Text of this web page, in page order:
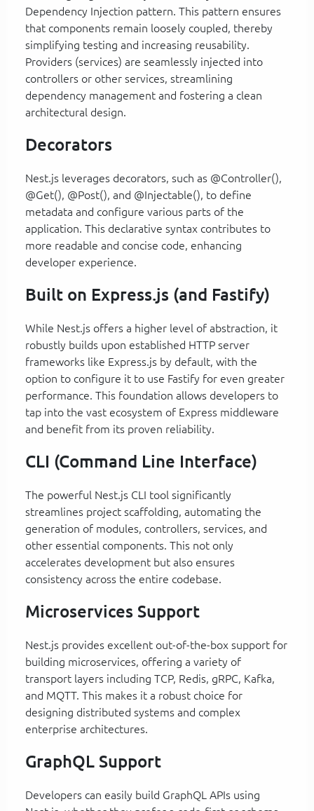
Dependency Injection pattern. This pattern ensures
that components remain loosely coupled, thereby
simplifying testing and increasing reusability.
Providers (services) are seamlessly injected into
controllers or other services, streamlining
dependency management and fostering a clean
architectural design.
Decorators
Nest.js leverages decorators, such as @Controller(),
@Get(), @Post(), and @Injectable(), to define
metadata and configure various parts of the
application. This declarative syntax contributes to
more readable and concise code, enhancing
developer experience.
Built on Express.js (and Fastify)
While Nest.js offers a higher level of abstraction, it
robustly builds upon established HTTP server
frameworks like Express.js by default, with the
option to configure it to use Fastify for even greater
performance. This foundation allows developers to
tap into the vast ecosystem of Express middleware
and benefit from its proven reliability.
CLI (Command Line Interface)
The powerful Nest.js CLI tool significantly
streamlines project scaffolding, automating the
generation of modules, controllers, services, and
other essential components. This not only
accelerates development but also ensures
consistency across the entire codebase.
Microservices Support
Nest.js provides excellent out-of-the-box support for
building microservices, offering a variety of
transport layers including TCP, Redis, gRPC, Kafka,
and MQTT. This makes it a robust choice for
designing distributed systems and complex
enterprise architectures.
GraphQL Support
Developers can easily build GraphQL APIs using